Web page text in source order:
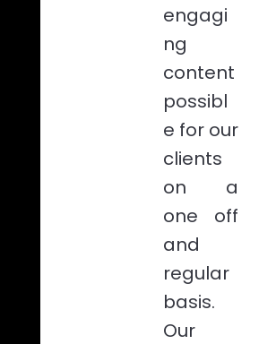
engagi
ng
content
possibl
e for our
clients
on a
one off
and
regular
basis.
Our